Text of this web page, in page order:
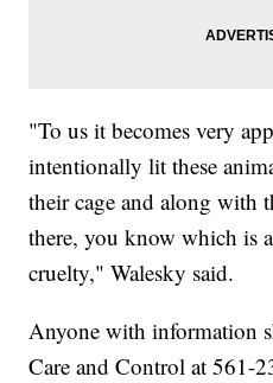
"To us it becomes very
intentionally lit these
their cage and along with
there, you know which is
cruelty," Walesky said.
Anyone with information
Care and Control at 561-